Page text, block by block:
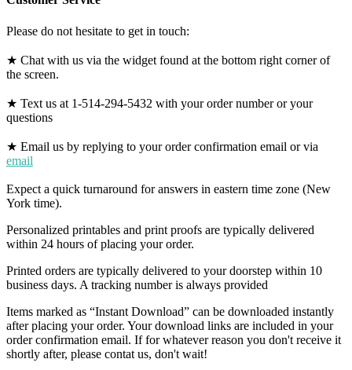
Please do not hesitate to get in touch:
★ Chat with us via the widget found at the bottom right corner of
the screen.
★ Text us at 1-514-294-5432 with your order number or your
questions
★ Email us by replying to your order confirmation email or via
email
Expect a quick turnaround for answers in eastern time zone (New
York time).
Personalized printables and print proofs are typically delivered
within 24 hours of placing your order.
Printed orders are typically delivered to your doorstep within 10
business days. A tracking number is always provided
Items marked as “Instant Download” can be downloaded instantly
after placing your order. Your download links are included in your
order confirmation email. If for whatever reason you don't receive it
shortly after, please contat us, don't wait!